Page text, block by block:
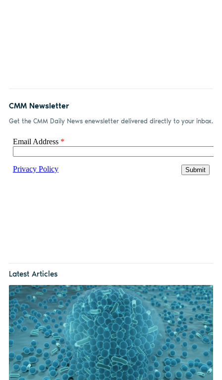
CMM Newsletter
Get the CMM Daily News enewsletter delivered directly to your inbox.
Latest Articles